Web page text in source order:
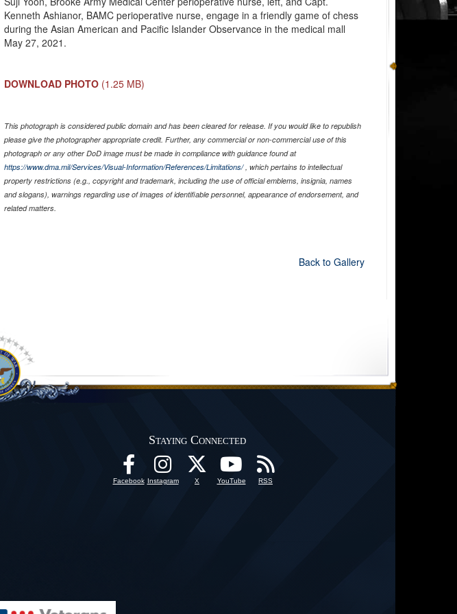
Kenneth Ashianor, BAMC perioperative nurse, engage in a friendly game of chess
during the Asian American and Pacific Islander Observance in the medical mall
May 27, 2021.
DOWNLOAD PHOTO (1.25 MB)
This photograph is considered public domain and has been cleared for release. If you would like to republish
please give the photographer appropriate credit. Further, any commercial or non-commercial use of this
photograph or any other DoD image must be made in compliance with guidance found at
https://www.dma.mil/Services/Visual-Information/References/Limitations/, which pertains to intellectual
property restrictions (e.g., copyright and trademark, including the use of official emblems, insignia, names
and slogans), warnings regarding use of images of identifiable personnel, appearance of endorsement, and
related matters.
Back to Gallery
Staying Connected
Facebook Instagram X YouTube RSS